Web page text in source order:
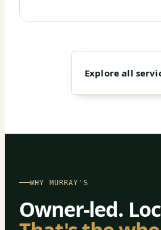
Explore all
WHY MURRAY'S
Owner-led.